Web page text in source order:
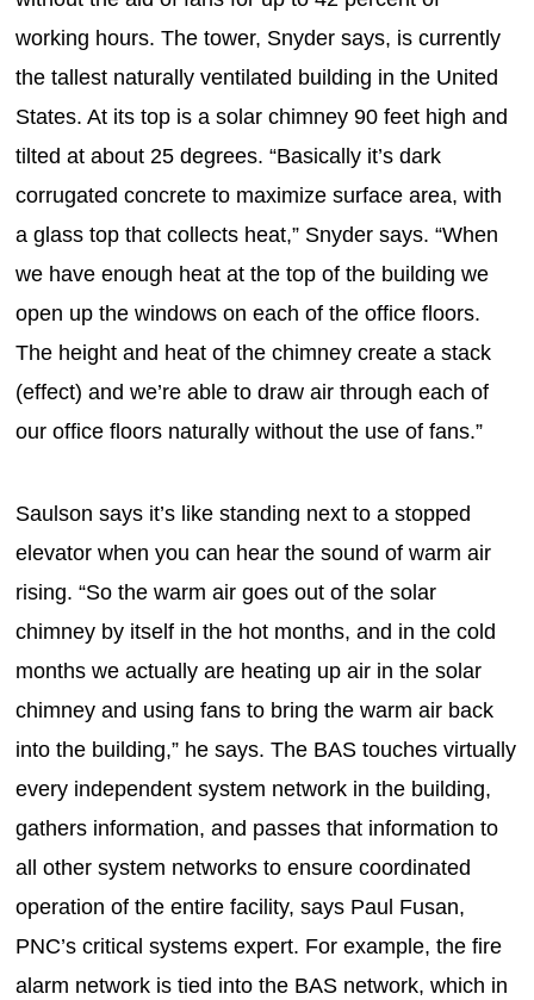
working hours. The tower, Snyder says, is currently
the tallest naturally ventilated building in the United
States. At its top is a solar chimney 90 feet high and
tilted at about 25 degrees. “Basically it’s dark
corrugated concrete to maximize surface area, with
a glass top that collects heat,” Snyder says. “When
we have enough heat at the top of the building we
open up the windows on each of the office floors.
The height and heat of the chimney create a stack
(effect) and we’re able to draw air through each of
our office floors naturally without the use of fans.”
Saulson says it’s like standing next to a stopped
elevator when you can hear the sound of warm air
rising. “So the warm air goes out of the solar
chimney by itself in the hot months, and in the cold
months we actually are heating up air in the solar
chimney and using fans to bring the warm air back
into the building,” he says. The BAS touches virtually
every independent system network in the building,
gathers information, and passes that information to
all other system networks to ensure coordinated
operation of the entire facility, says Paul Fusan,
PNC’s critical systems expert. For example, the fire
alarm network is tied into the BAS network, which in